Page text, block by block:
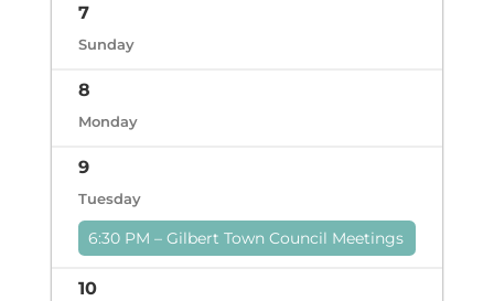
7
Sunday
8
Monday
9
Tuesday
6:30 PM – Gilbert Town Council Meetings
10